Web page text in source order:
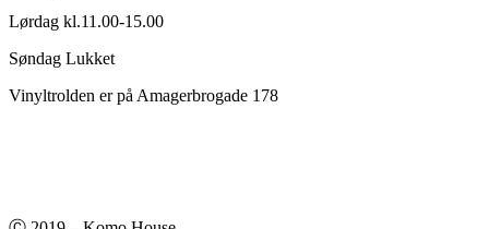
Lørdag kl.11.00-15.00
Søndag Lukket
Vinyltrolden er på Amagerbrogade 178